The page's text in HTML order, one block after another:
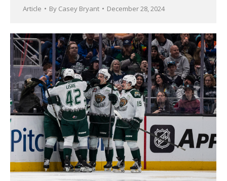
Article By Casey Bryant December 28, 2024